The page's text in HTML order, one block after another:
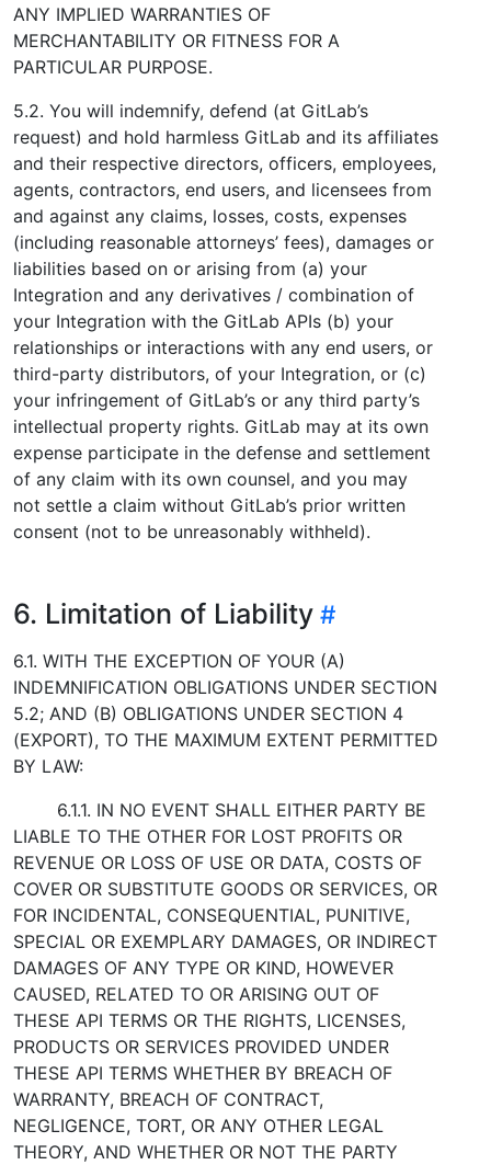
ANY IMPLIED WARRANTIES OF
MERCHANTABILITY OR FITNESS FOR A
PARTICULAR PURPOSE.
5.2. You will indemnify, defend (at GitLab’s
request) and hold harmless GitLab and its affiliates
and their respective directors, officers, employees,
agents, contractors, end users, and licensees from
and against any claims, losses, costs, expenses
(including reasonable attorneys’ fees), damages or
liabilities based on or arising from (a) your
Integration and any derivatives / combination of
your Integration with the GitLab APIs (b) your
relationships or interactions with any end users, or
third-party distributors, of your Integration, or (c)
your infringement of GitLab’s or any third party’s
intellectual property rights. GitLab may at its own
expense participate in the defense and settlement
of any claim with its own counsel, and you may
not settle a claim without GitLab’s prior written
consent (not to be unreasonably withheld).
6. Limitation of Liability
6.1. WITH THE EXCEPTION OF YOUR (A)
INDEMNIFICATION OBLIGATIONS UNDER SECTION
5.2; AND (B) OBLIGATIONS UNDER SECTION 4
(EXPORT), TO THE MAXIMUM EXTENT PERMITTED
BY LAW:
6.1.1. IN NO EVENT SHALL EITHER PARTY BE
LIABLE TO THE OTHER FOR LOST PROFITS OR
REVENUE OR LOSS OF USE OR DATA, COSTS OF
COVER OR SUBSTITUTE GOODS OR SERVICES, OR
FOR INCIDENTAL, CONSEQUENTIAL, PUNITIVE,
SPECIAL OR EXEMPLARY DAMAGES, OR INDIRECT
DAMAGES OF ANY TYPE OR KIND, HOWEVER
CAUSED, RELATED TO OR ARISING OUT OF
THESE API TERMS OR THE RIGHTS, LICENSES,
PRODUCTS OR SERVICES PROVIDED UNDER
THESE API TERMS WHETHER BY BREACH OF
WARRANTY, BREACH OF CONTRACT,
NEGLIGENCE, TORT, OR ANY OTHER LEGAL
THEORY, AND WHETHER OR NOT THE PARTY